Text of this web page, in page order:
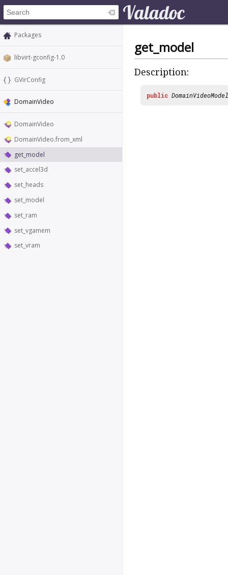
Packages
libvirt-gconfig-1.0
GVirConfig
DomainVideo
DomainVideo
DomainVideo.from_xml
get_model
set_accel3d
set_heads
set_model
set_ram
set_vgamem
set_vram
get_model
Description:
public DomainVideoModel